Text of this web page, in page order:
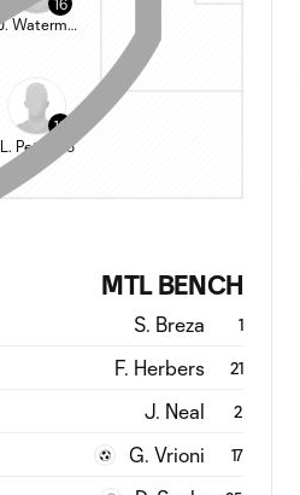
16
J. Waterman
13
L. Petrasso
MTL BENCH
1
S. Breza
21
F. Herbers
2
J. Neal
17
G. Vrioni